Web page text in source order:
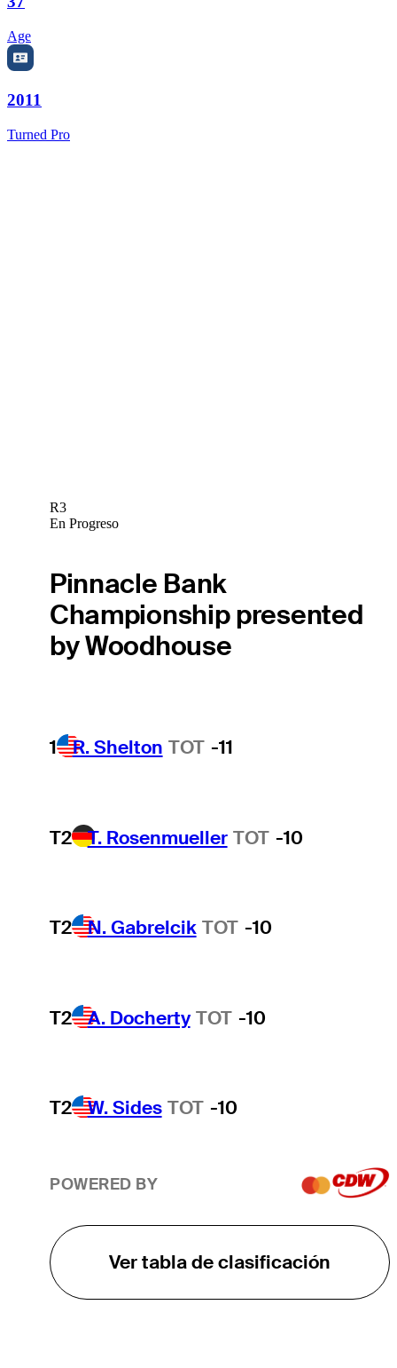
Age
2011
Turned Pro
R3
En Progreso
Pinnacle Bank
Championship presented
by Woodhouse
1 R. Shelton TOT -11
T2 T. Rosenmueller TOT -10
T2 N. Gabrelcik TOT -10
T2 A. Docherty TOT -10
T2 W. Sides TOT -10
POWERED BY
Ver tabla de clasificación